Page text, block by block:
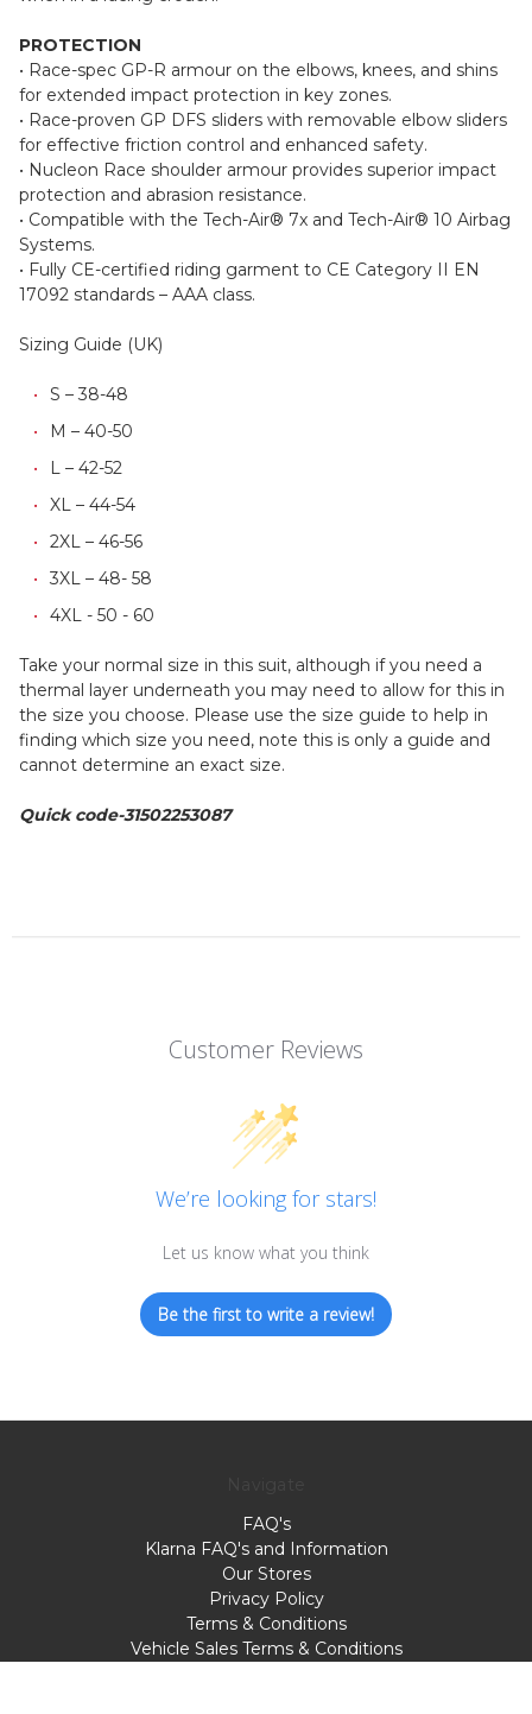
for optimum streamlining and aerodynamic performance
when in a racing crouch.
PROTECTION
• Race-spec GP-R armour on the elbows, knees, and shins
for extended impact protection in key zones.
• Race-proven GP DFS sliders with removable elbow sliders
for effective friction control and enhanced safety.
• Nucleon Race shoulder armour provides superior impact
protection and abrasion resistance.
• Compatible with the Tech-Air® 7x and Tech-Air® 10 Airbag
Systems.
17092 standards – AAA class.
Sizing Guide (UK)
S – 38-48
M – 40-50
L – 42-52
XL – 44-54
2XL – 46-56
3XL – 48- 58
Take your normal size in this suit, although if you need a
thermal layer underneath you may need to allow for this in
the size you choose. Please use the size guide to help in
cannot determine an exact size.
Let us know what you think
Navigate
FAQ's
Klarna FAQ's and Information
Our Stores
Privacy Policy
Terms & Conditions